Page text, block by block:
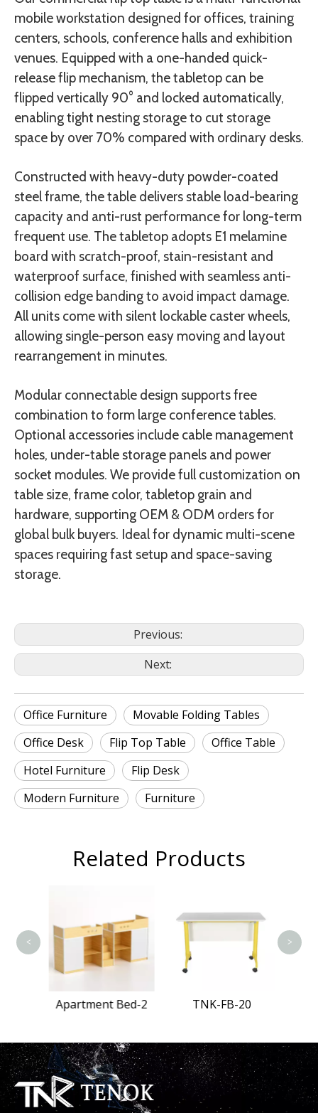
mobile workstation designed for offices, training
centers, schools, conference halls and exhibition
venues. Equipped with a one-handed quick-
release flip mechanism, the tabletop can be
flipped vertically 90° and locked automatically,
enabling tight nesting storage to cut storage
space by over 70% compared with ordinary desks.
Constructed with heavy-duty powder-coated
steel frame, the table delivers stable load-bearing
capacity and anti-rust performance for long-term
frequent use. The tabletop adopts E1 melamine
board with scratch-proof, stain-resistant and
waterproof surface, finished with seamless anti-
collision edge banding to avoid impact damage.
All units come with silent lockable caster wheels,
allowing single-person easy moving and layout
rearrangement in minutes.
Modular connectable design supports free
combination to form large conference tables.
Optional accessories include cable management
holes, under-table storage panels and power
socket modules. We provide full customization on
table size, frame color, tabletop grain and
hardware, supporting OEM & ODM orders for
global bulk buyers. Ideal for dynamic multi-scene
spaces requiring fast setup and space-saving
storage.
Previous:
Next:
Office Furniture
Movable Folding Tables
Office Desk
Flip Top Table
Office Table
Hotel Furniture
Flip Desk
Modern Furniture
Furniture
Related Products
Apartment Bed-2 TNK-FB-20
< >